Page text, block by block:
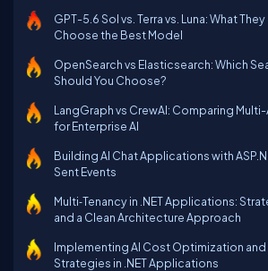
GPT-5.6 Sol vs. Terra vs. Luna: What
Choose the Best Model
OpenSearch vs Elasticsearch: Which
Should You Choose?
LangGraph vs CrewAI: Comparing
for Enterprise AI
Building AI Chat Applications with
Sent Events
Multi‑Tenancy in .NET Applications:
and a Clean Architecture Approach
Implementing AI Cost Optimization
Strategies in .NET Applications